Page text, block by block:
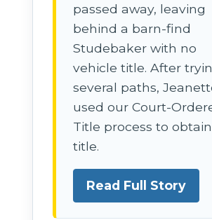
passed away, leaving
behind a barn-find
Studebaker with no
vehicle title. After
several paths,
used our Court-
Title process to
title.
Read Full Story